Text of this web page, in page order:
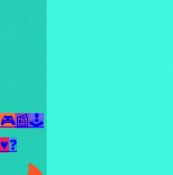
🎮📰🕹️
♥❓